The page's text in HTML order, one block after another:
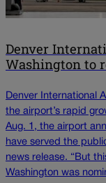
Denver
Washington to
Denver International
the airport’s rapid
Aug. 1, the airport
have served the
news release. “But
Washington was